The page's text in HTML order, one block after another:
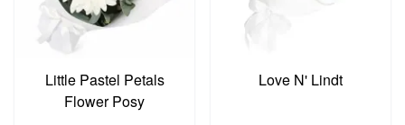
Little Pastel Petals
Flower Posy
Love N' Lindt